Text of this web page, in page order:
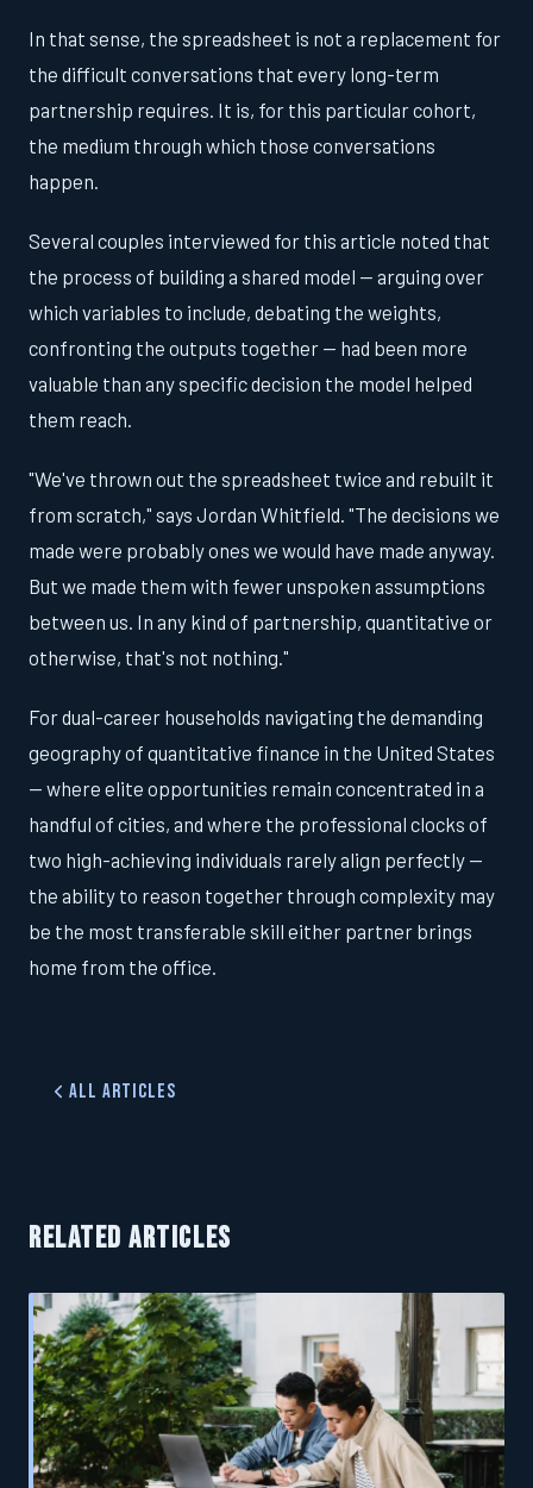
In that sense, the spreadsheet is not a replacement for
the difficult conversations that every long-term
partnership requires. It is, for this particular cohort,
the medium through which those conversations
happen.
Several couples interviewed for this article noted that
the process of building a shared model — arguing over
which variables to include, debating the weights,
confronting the outputs together — had been more
valuable than any specific decision the model helped
them reach.
"We've thrown out the spreadsheet twice and rebuilt it
from scratch," says Jordan Whitfield. "The decisions we
made were probably ones we would have made anyway.
But we made them with fewer unspoken assumptions
between us. In any kind of partnership, quantitative or
otherwise, that's not nothing."
For dual-career households navigating the demanding
geography of quantitative finance in the United States
— where elite opportunities remain concentrated in a
handful of cities, and where the professional clocks of
two high-achieving individuals rarely align perfectly —
the ability to reason together through complexity may
be the most transferable skill either partner brings
home from the office.
All Articles
RELATED ARTICLES